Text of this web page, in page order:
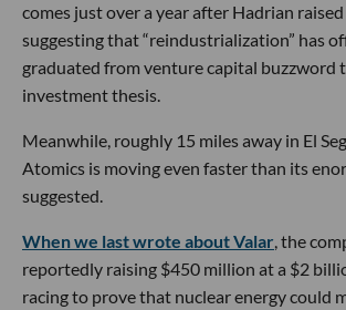
comes just over a year after Hadrian
suggesting that “reindustrialization” has
graduated from venture capital
investment thesis.
Meanwhile, roughly 15 miles away in El
Atomics is moving even faster than its
suggested.
When we last wrote about Valar, the
reportedly raising $450 million at a $2
racing to prove that nuclear energy could